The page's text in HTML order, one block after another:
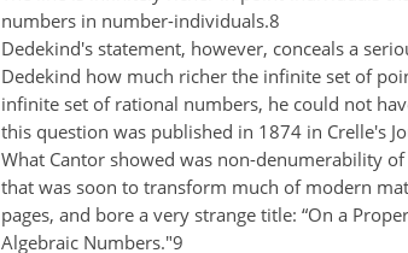
numbers in number-individuals.8
Dedekind's statement, however, conceals a
Dedekind how much richer the infinite set of
infinite set of rational numbers, he could not
this question was published in 1874 in Crelle's
What Cantor showed was non-denumerability
that was soon to transform much of modern
pages, and bore a very strange title: “On a
Algebraic Numbers."9